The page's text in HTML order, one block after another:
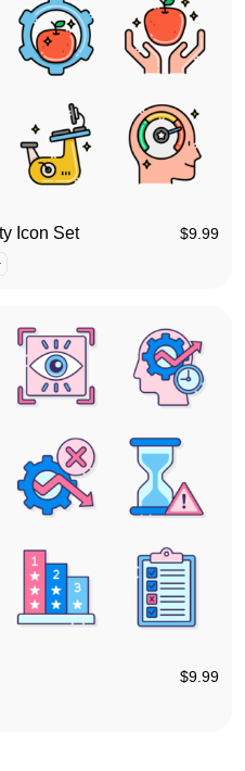
Icon Set $9.99
$9.99